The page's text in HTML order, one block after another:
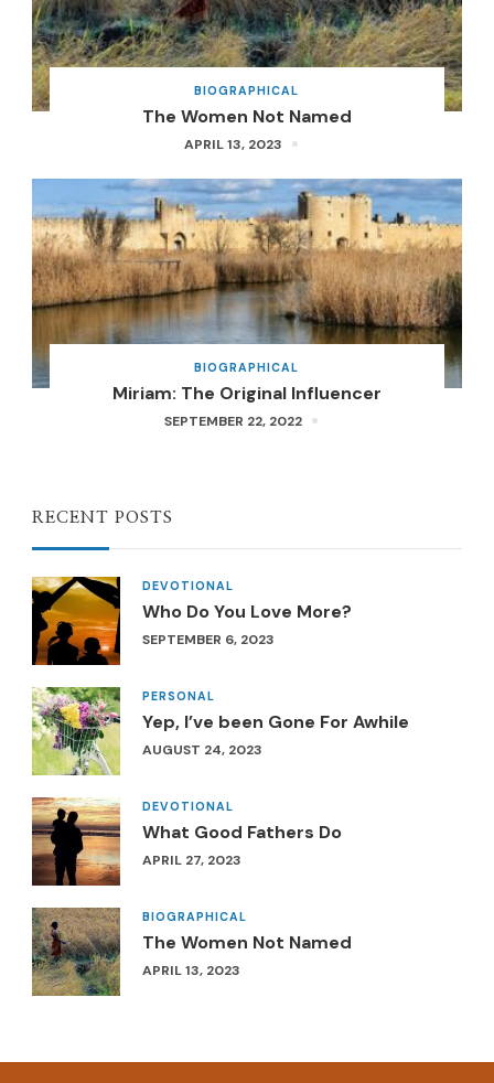
BIOGRAPHICAL
The Women Not Named
APRIL 13, 2023
BIOGRAPHICAL
Miriam: The Original Influencer
SEPTEMBER 22, 2022
RECENT POSTS
DEVOTIONAL
Who Do You Love More?
SEPTEMBER 6, 2023
PERSONAL
Yep, I’ve been Gone For Awhile
AUGUST 24, 2023
DEVOTIONAL
What Good Fathers Do
APRIL 27, 2023
BIOGRAPHICAL
The Women Not Named
APRIL 13, 2023